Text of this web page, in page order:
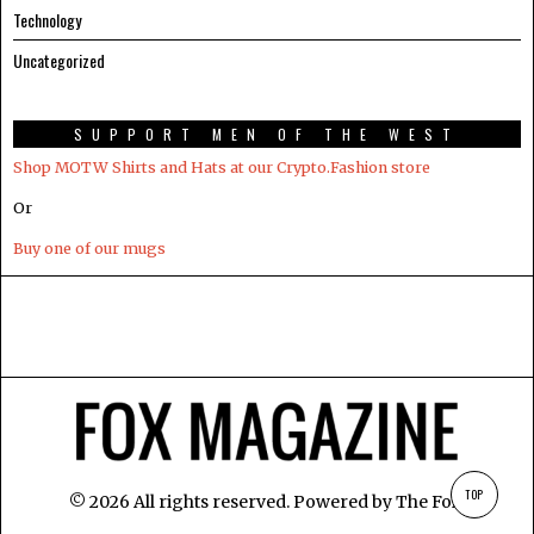
Technology
Uncategorized
SUPPORT MEN OF THE WEST
Shop MOTW Shirts and Hats at our Crypto.Fashion store
Or
Buy one of our mugs
© 2026 All rights reserved. Powered byThe Fox TOP